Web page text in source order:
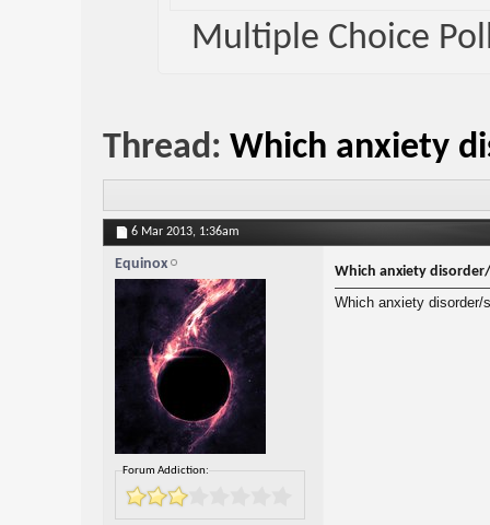
Multiple Choice
Thread: Which anxiety
6 Mar 2013, 1:36am
Equinox
Forum Addiction:
Which anxiety
Which anxiety disorder/